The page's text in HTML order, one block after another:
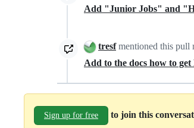
Add "Junior Jobs" and
tresfmentioned this pull
Add to the docs how to
Sign up for free to join this